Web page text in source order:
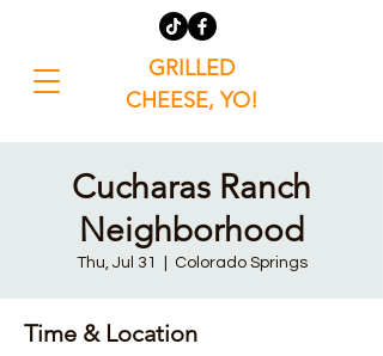
GRILLED
CHEESE, YO!
Cucharas Ranch
Neighborhood
Thu, Jul 31 Colorado Springs
Time & Location